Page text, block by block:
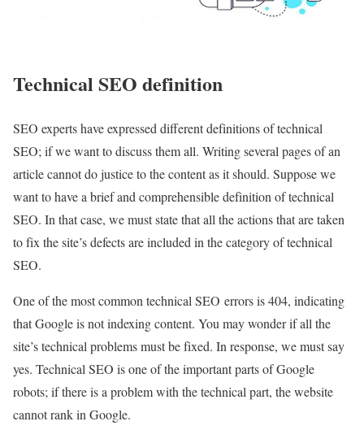
Technical SEO definition
SEO experts have expressed different definitions of technical
SEO; if we want to discuss them all. Writing several pages of an
article cannot do justice to the content as it should. Suppose we
want to have a brief and comprehensible definition of technical
SEO. In that case, we must state that all the actions that are taken
to fix the site’s defects are included in the category of technical
SEO.
One of the most common technical SEO errors is 404, indicating
that Google is not indexing content. You may wonder if all the
site’s technical problems must be fixed. In response, we must say
yes. Technical SEO is one of the important parts of Google
robots; if there is a problem with the technical part, the website
cannot rank in Google.